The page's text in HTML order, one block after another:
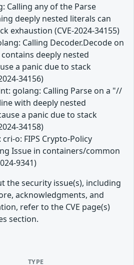
Calling any of the Parse
deeply nested literals can
exhaustion (CVE-2024-34155)
Calling Decoder.Decode on
deeply nested
a panic due to stack
34156)
golang: Calling Parse on a "//
with deeply nested
a panic due to stack
34158)
o: FIPS Crypto-Policy
Issue in containers/common
9341)
the security issue(s), including
acknowledgments, and
refer to the CVE page(s)
section.
TYPE